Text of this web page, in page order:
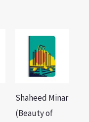
Shaheed Minar
(Beauty of